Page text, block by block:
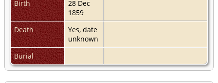
Birth
28 Dec
1859
Death
Yes, date
unknown
Burial